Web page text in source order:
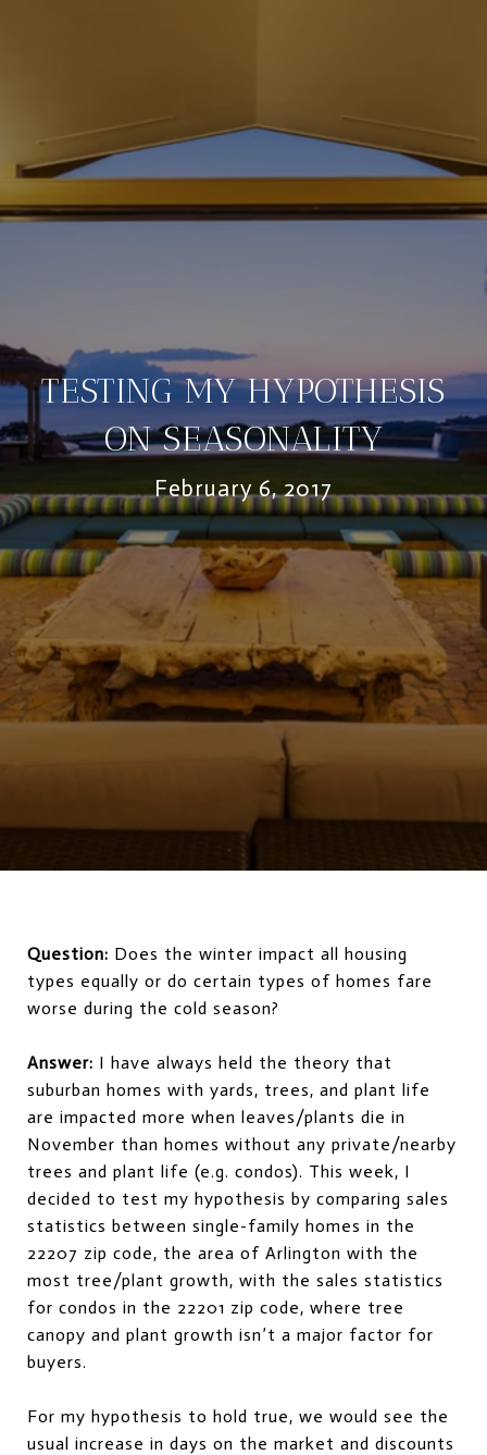
TESTING MY HYPOTHESIS
ON SEASONALITY
February 6, 2017
Question: Does the winter impact all housing
types equally or do certain types of homes fare
worse during the cold season?
Answer: I have always held the theory that
suburban homes with yards, trees, and plant life
are impacted more when leaves/plants die in
November than homes without any private/nearby
trees and plant life (e.g. condos). This week, I
decided to test my hypothesis by comparing sales
statistics between single-family homes in the
22207 zip code, the area of Arlington with the
most tree/plant growth, with the sales statistics
for condos in the 22201 zip code, where tree
canopy and plant growth isn’t a major factor for
buyers.
For my hypothesis to hold true, we would see the
usual increase in days on the market and discounts